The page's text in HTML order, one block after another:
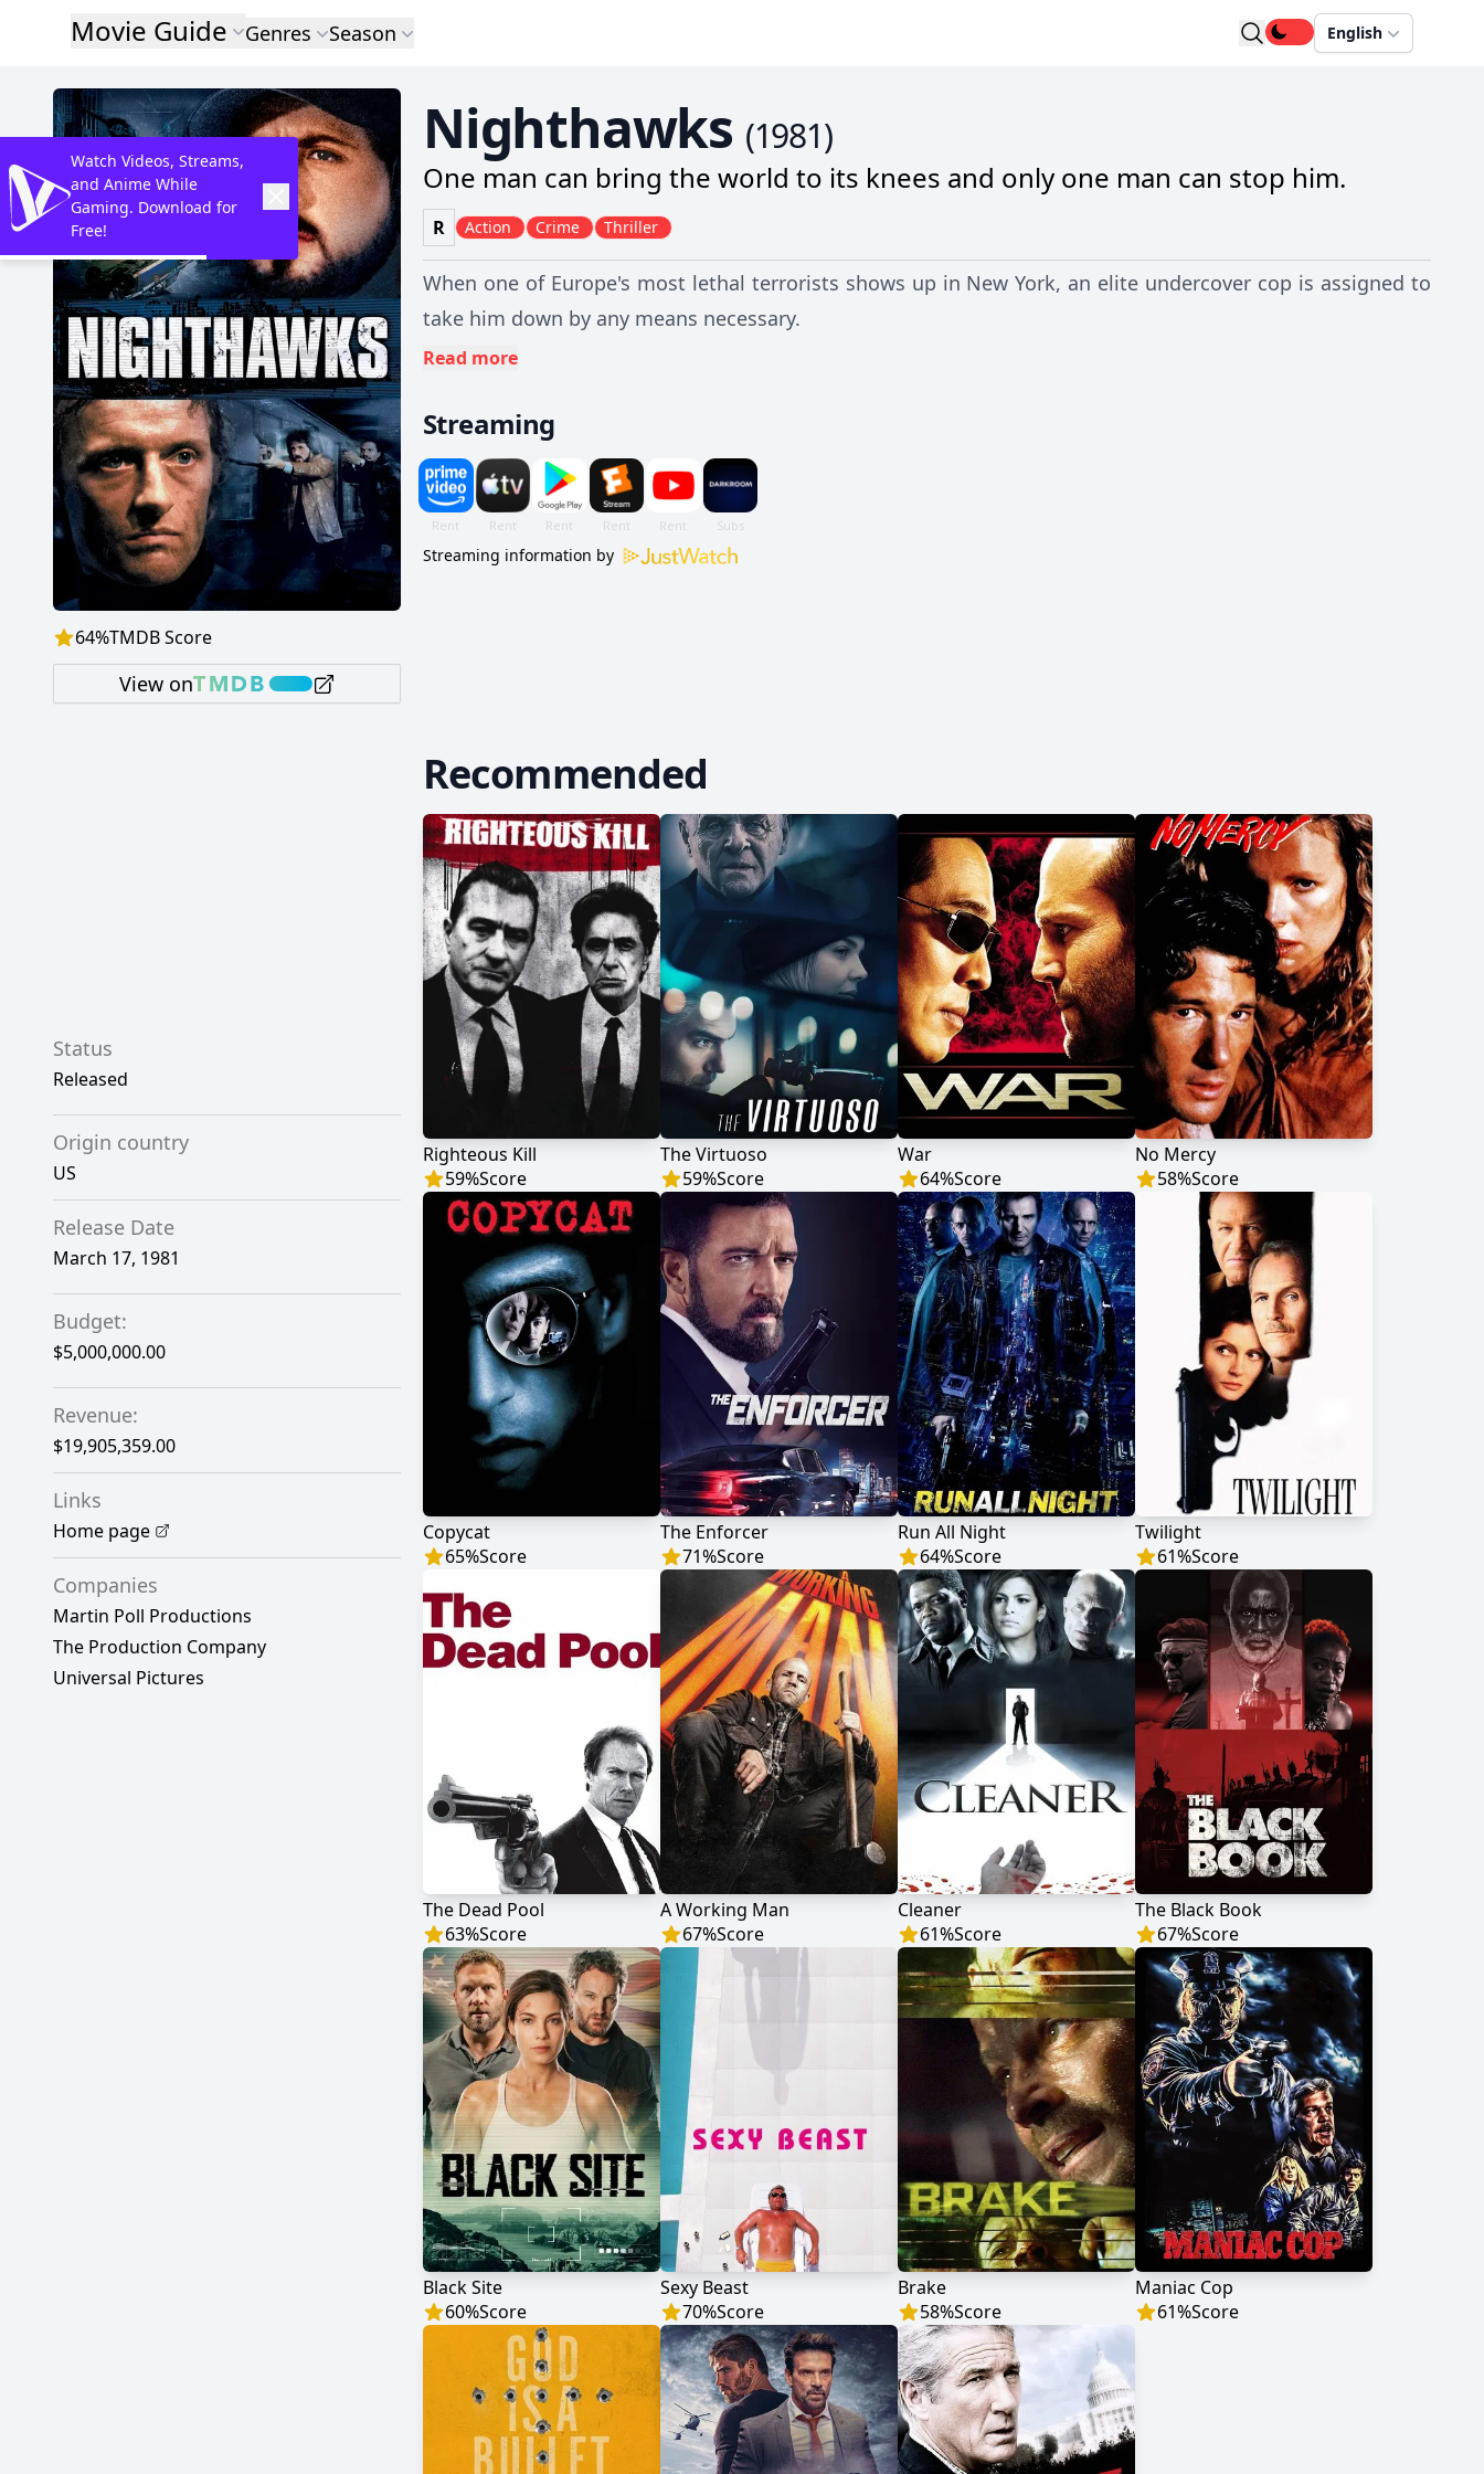
Movie Guide Genres Season English
64%TMDB Score
View on
Nighthawks (1981)
One man can bring the world to its knees and only one man can stop him.
R Action Crime Thriller
When one of Europe's most lethal terrorists shows up in New York, an elite undercover cop is assigned to
take him down by any means necessary.
Read more
Streaming
Streaming information by
Status
Released
Origin country
US
Release Date
March 17, 1981
Budget:
$5,000,000.00
Revenue:
$19,905,359.00
Links
Home page
Companies
Martin Poll Productions
The Production Company
Universal Pictures
Recommended
Righteous Kill
59%Score
The Virtuoso
59%Score
War
64%Score
No Mercy
58%Score
Copycat
65%Score
The Enforcer
71%Score
Run All Night
64%Score
Twilight
61%Score
The Dead Pool
63%Score
A Working Man
67%Score
Cleaner
61%Score
The Black Book
67%Score
Black Site
60%Score
Sexy Beast
70%Score
Brake
58%Score
Maniac Cop
61%Score
Watch Videos, Streams,
and Anime While
Gaming. Download for
Free!